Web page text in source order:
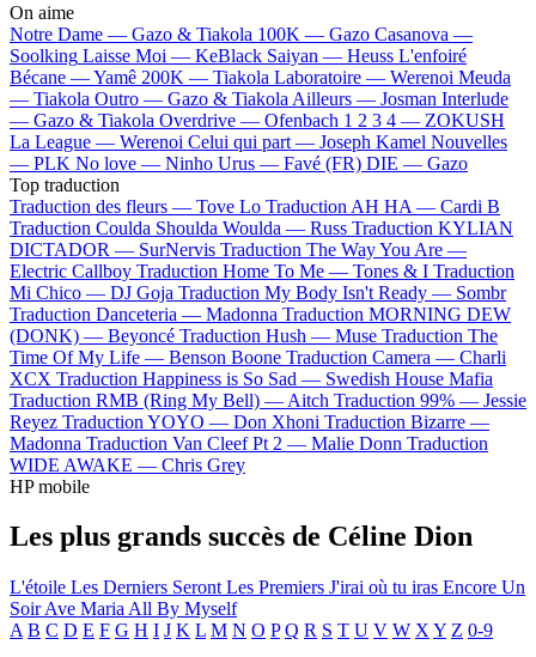
On aime
Notre Dame — Gazo & Tiakola 100K — Gazo Casanova —
Soolking Laisse Moi — KeBlack Saiyan — Heuss L'enfoiré
Bécane —Yamê 200K — Tiakola Laboratoire — Werenoi Meuda
— Tiakola Outro — Gazo & Tiakola Ailleurs — Josman Interlude
— Gazo & Tiakola Overdrive — Ofenbach 1 2 3 4 — ZOKUSH
La League — Werenoi Celui qui part — Joseph Kamel Nouvelles
— PLK No love — Ninho Urus — Favé (FR) DIE — Gazo
Top traduction
Traduction des fleurs — Tove Lo Traduction AH HA — Cardi B
Traduction Coulda Shoulda Woulda — Russ Traduction KYLIAN
DICTADOR — SurNervis Traduction The Way You Are —
Electric Callboy Traduction Home To Me — Tones & I Traduction
Mi Chico — DJ Goja Traduction My Body Isn't Ready — Sombr
Traduction Danceteria — Madonna Traduction MORNING DEW
(DONK) — Beyoncé Traduction Hush — Muse Traduction The
Time Of My Life — Benson Boone Traduction Camera — Charli
XCX Traduction Happiness is So Sad — Swedish House Mafia
Traduction RMB (Ring My Bell) — Aitch Traduction 99% — Jessie
Reyez Traduction YOYO — Don Xhoni Traduction Bizarre —
Madonna Traduction Van Cleef Pt 2 — Malie Donn Traduction
WIDE AWAKE — Chris Grey
HP mobile
Les plus grands succès de Céline Dion
L'étoile Les Derniers Seront Les Premiers J'irai où tu iras Encore Un
SoirAve Maria All By Myself
A B C D E F G H I J K L M N O P Q R S T U V W X Y Z 0-9